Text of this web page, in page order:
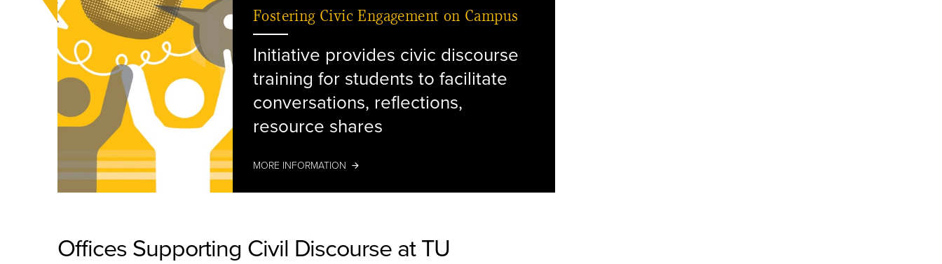
Fostering Civic Engagement on Campus
Initiative provides civic discourse
training for students to facilitate
conversations, reflections,
resource shares
MORE INFORMATION
Offices Supporting Civil Discourse at TU